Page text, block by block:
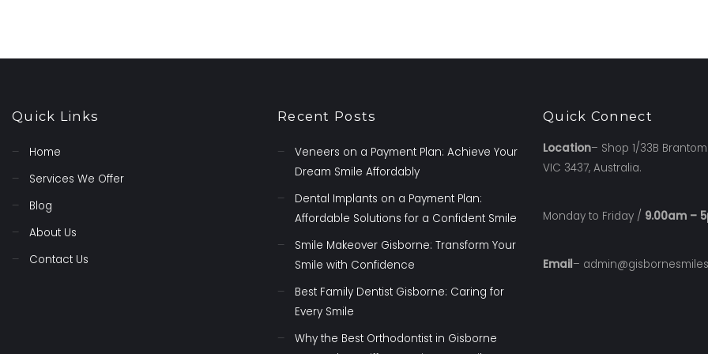
Quick Links
Home
Services We Offer
Blog
About Us
Contact Us
Recent Posts
Veneers on a Payment Plan: Achieve Your
Dream Smile Affordably
Dental Implants on a Payment Plan:
Affordable Solutions for a Confident Smile
Smile Makeover Gisborne: Transform Your
Smile with Confidence
Best Family Dentist Gisborne: Caring for
Every Smile
Why the Best Orthodontist in Gisborne
Quick Connect
Location– Shop 1/33B
VIC 3437, Australia.
Monday to Friday / 9.00am –
Email–